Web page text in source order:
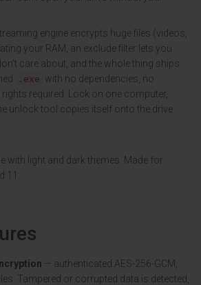
engine encrypts huge files (videos,
your RAM, an exclude filter lets you
care about, and the whole thing ships
.exe with no dependencies, no
required. Lock on one computer,
unlock tool copies itself onto the drive
with light and dark themes. Made for
11.
— authenticated AES-256-GCM,
Tampered or corrupted data is detected,